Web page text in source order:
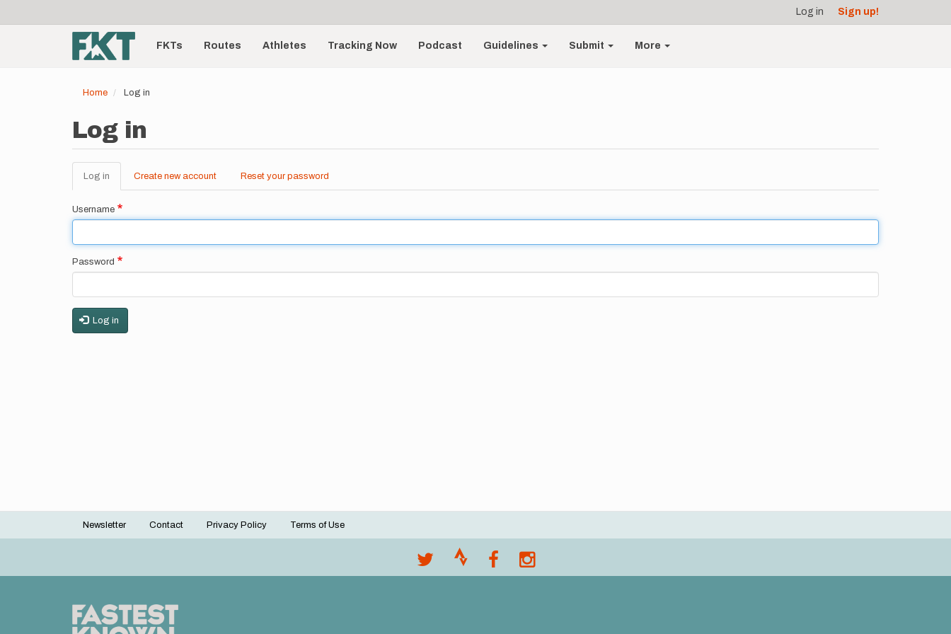
account
menu
Log in Sign up!
Main
navigationFKTs Routes Athletes Tracking Now Podcast Guidelines Submit More
Home Log in
Log in
Primary
tabs
Log in (active
tab)
Create new account Reset your password
Username
Password
Log in
Footer
Newsletter Contact Privacy Policy Terms of Use